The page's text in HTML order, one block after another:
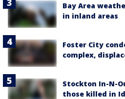
Bay Area
in inland areas
Foster City
complex,
Stockton In-N-
those killed in